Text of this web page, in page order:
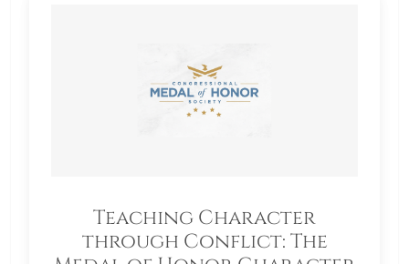
Teaching Character
through Conflict: The